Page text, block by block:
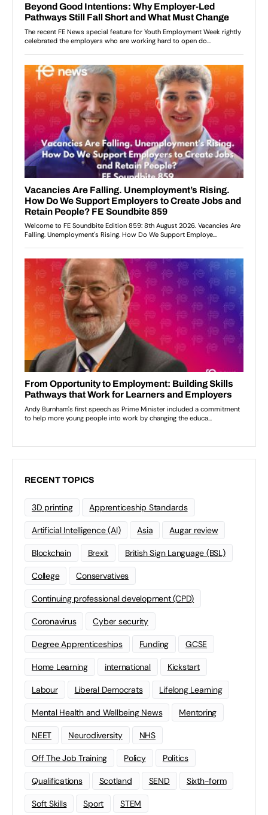
RECENT TOPICS
3D printing Apprenticeship Standards
Artificial Intelligence (AI) Asia Augar review
Blockchain Brexit British Sign Language (BSL)
College Conservatives
Continuing professional development (CPD)
Coronavirus Cyber security
Degree Apprenticeships Funding GCSE
Home Learning international Kickstart
Labour Liberal Democrats Lifelong Learning
Mental Health and Wellbeing News Mentoring
NEET Neurodiversity NHS
Off The Job Training Policy Politics
Qualifications Scotland SEND Sixth-form
Soft Skills Sport STEM